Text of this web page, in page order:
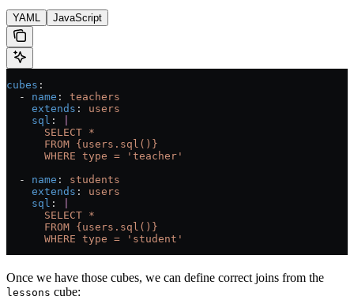
YAML JavaScript
cubes :
  -
name : teachers
    extends
: users
    sql
:
      SELECT *
      FROM {users.sql()}
      WHERE type = 'teacher'
  -
name : students
    extends
: users
    sql
:
      SELECT *
      FROM {users.sql()}
      WHERE type = 'student'
Once we have those cubes, we can define correct joins from the
lessons cube: